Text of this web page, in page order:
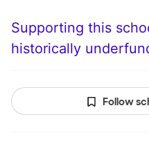
Supporting this
historically
Follow